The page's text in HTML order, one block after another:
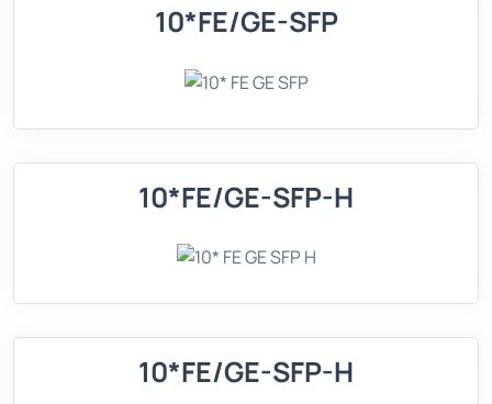
10*FE/GE-SFP
10*FE/GE-SFP-H
10*FE/GE-SFP-H